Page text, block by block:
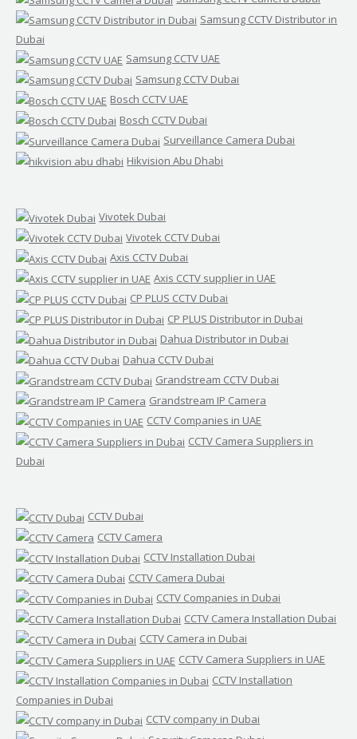
Samsung CCTV Distributor in
Dubai
Samsung CCTV UAE
Samsung CCTV Dubai
Bosch CCTV UAE
Bosch CCTV Dubai
Surveillance Camera Dubai
Hikvision Abu Dhabi
Vivotek Dubai
Vivotek CCTV Dubai
Axis CCTV Dubai
Axis CCTV supplier in UAE
CP PLUS CCTV Dubai
CP PLUS Distributor in Dubai
Dahua Distributor in Dubai
Dahua CCTV Dubai
Grandstream CCTV Dubai
Grandstream IP Camera
CCTV Companies in UAE
CCTV Camera Suppliers in
Dubai
CCTV Dubai
CCTV Camera
CCTV Installation Dubai
CCTV Camera Dubai
CCTV Companies in Dubai
CCTV Camera Installation Dubai
CCTV Camera in Dubai
CCTV Camera Suppliers in UAE
CCTV Installation
Companies in Dubai
CCTV company in Dubai